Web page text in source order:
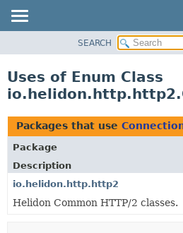
PACKAGE
USE
TREE
DEPRECATED
INDEX
HELP
SEARCH
Uses of Enum Class
Packages that use
Package
Description
io.helidon.http.http2
Helidon Common HTTP/2 classes.